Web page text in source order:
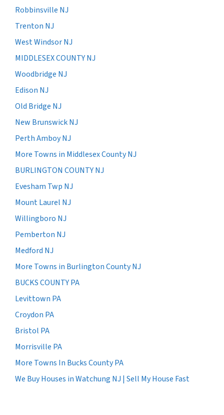
Robbinsville NJ
Trenton NJ
West Windsor NJ
MIDDLESEX COUNTY NJ
Woodbridge NJ
Edison NJ
Old Bridge NJ
New Brunswick NJ
Perth Amboy NJ
More Towns in Middlesex County NJ
BURLINGTON COUNTY NJ
Evesham Twp NJ
Mount Laurel NJ
Willingboro NJ
Pemberton NJ
Medford NJ
More Towns in Burlington County NJ
BUCKS COUNTY PA
Levittown PA
Croydon PA
Bristol PA
Morrisville PA
More Towns In Bucks County PA
We Buy Houses in Watchung NJ | Sell My House Fast